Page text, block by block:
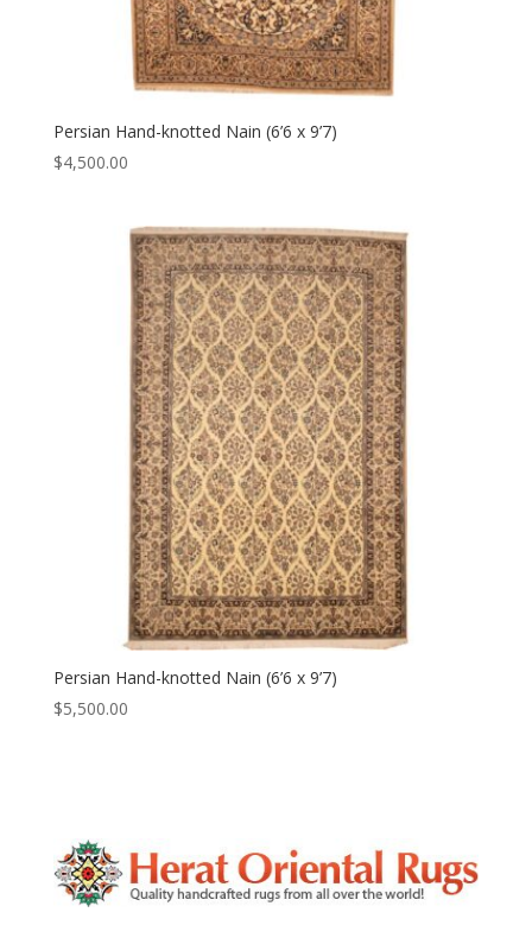
Persian Hand-knotted Nain (6’6 x 9’7)
$4,500.00
Persian Hand-knotted Nain (6’6 x 9’7)
$5,500.00